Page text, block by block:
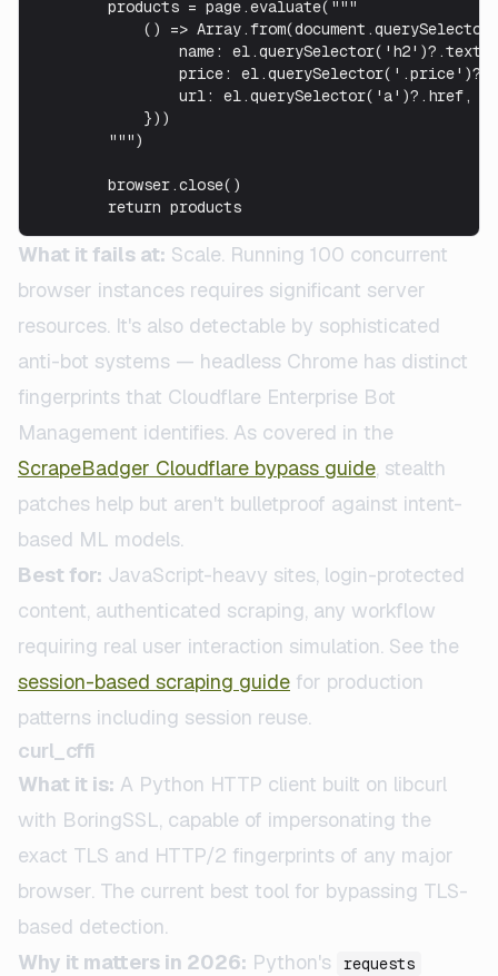
        products = page.evaluate("""
() =>
name:
price:
                url: el.querySelector('a')?.href,
            }))
        """)
        browser.close()
        return products
What it fails at: Scale. Running 100 concurrent
browser instances requires significant server
resources. It's also detectable by sophisticated
anti-bot systems — headless Chrome has distinct
fingerprints that Cloudflare Enterprise Bot
Management identifies. As covered in the
ScrapeBadger Cloudflare bypass guide, stealth
patches help but aren't bulletproof against intent-
based ML models.
Best for: JavaScript-heavy sites, login-protected
content, authenticated scraping, any workflow
requiring real user interaction simulation. See the
session-based scraping guide for production
patterns including session reuse.
curl_cffi
What it is: A Python HTTP client built on libcurl
with BoringSSL, capable of impersonating the
exact TLS and HTTP/2 fingerprints of any major
browser. The current best tool for bypassing TLS-
based detection.
Why it matters in 2026: Python's requests